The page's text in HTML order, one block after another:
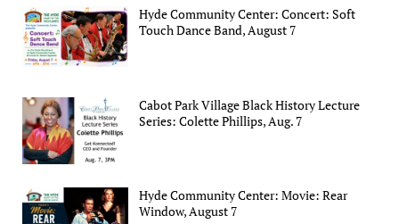
Hyde Community Center: Concert: Soft
Touch Dance Band, August 7
Cabot Park Village Black History Lecture
Series: Colette Phillips, Aug. 7
Hyde Community Center: Movie: Rear
Window, August 7